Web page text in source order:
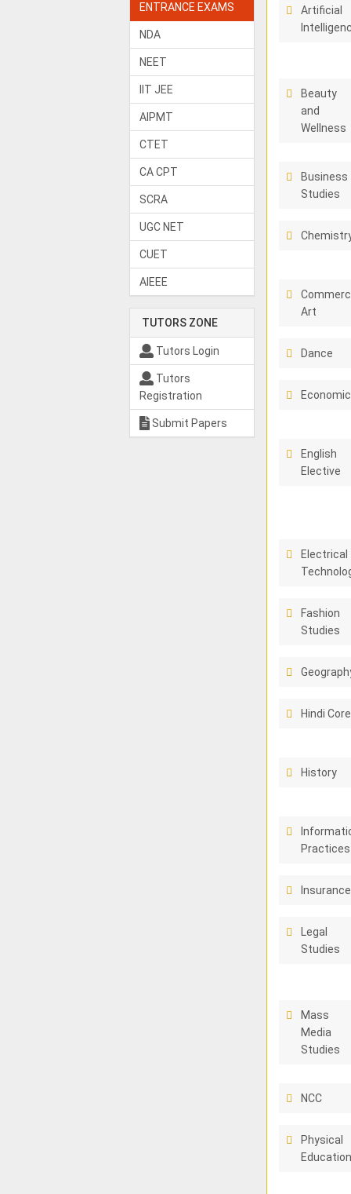
ENTRANCE EXAMS
NDA
NEET
IIT JEE
AIPMT
CTET
CA CPT
SCRA
UGC NET
CUET
AIEEE
TUTORS ZONE
Tutors Login
Tutors
Registration
Submit Papers
Artificial
Beauty
and
Wellness
Business
Studies
Art
Dance
English
Elective
Electrical
Fashion
Studies
Hindi Core
History
Practices
Insurance
Legal
Studies
Mass
Media
Studies
NCC
Physical